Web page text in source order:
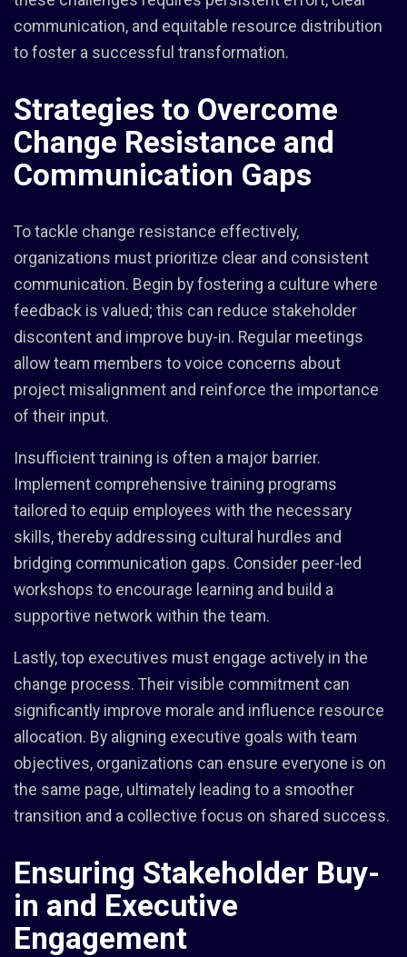
communication, and equitable resource distribution
to foster a successful transformation.
Strategies to Overcome
Change Resistance and
Communication Gaps
To tackle change resistance effectively,
organizations must prioritize clear and consistent
communication. Begin by fostering a culture where
feedback is valued; this can reduce stakeholder
discontent and improve buy-in. Regular meetings
allow team members to voice concerns about
project misalignment and reinforce the importance
of their input.
Insufficient training is often a major barrier.
Implement comprehensive training programs
tailored to equip employees with the necessary
skills, thereby addressing cultural hurdles and
bridging communication gaps. Consider peer-led
workshops to encourage learning and build a
supportive network within the team.
Lastly, top executives must engage actively in the
change process. Their visible commitment can
significantly improve morale and influence resource
allocation. By aligning executive goals with team
objectives, organizations can ensure everyone is on
the same page, ultimately leading to a smoother
transition and a collective focus on shared success.
Ensuring Stakeholder Buy-
in and Executive
Engagement